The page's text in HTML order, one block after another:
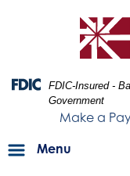
Federal Deposit
FDIC-Insured -
Government
Make a
Menu